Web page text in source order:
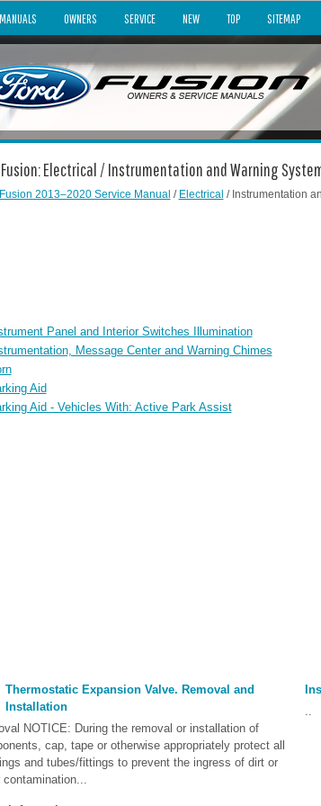
OWNERS SERVICE NEW TOP SITEMAP
Fusion: Electrical / Instrumentation and Warning
2013–2020 Service Manual / Electrical / Instrumentation
Panel and Interior Switches Illumination
Message Center and Warning Chimes
Aid
Aid - Vehicles With: Active Park Assist
Thermostatic Expansion Valve. Removal and
Installation
NOTICE: During the removal or installation of
cap, tape or otherwise appropriately protect all
and tubes/fittings to prevent the ingress of dirt or
contamination...
..